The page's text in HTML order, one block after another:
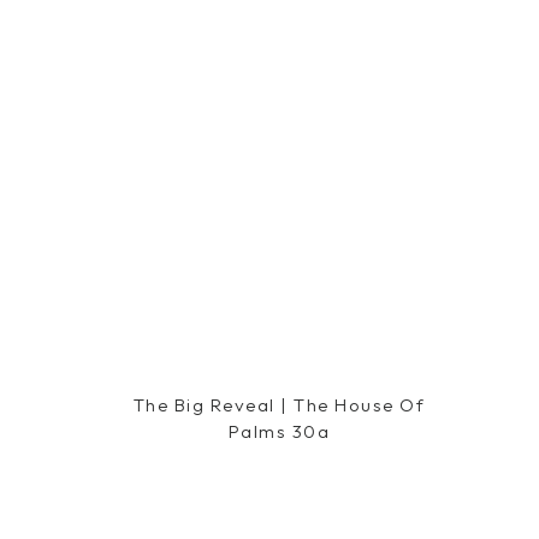
The Big Reveal | The House Of
Palms 30a